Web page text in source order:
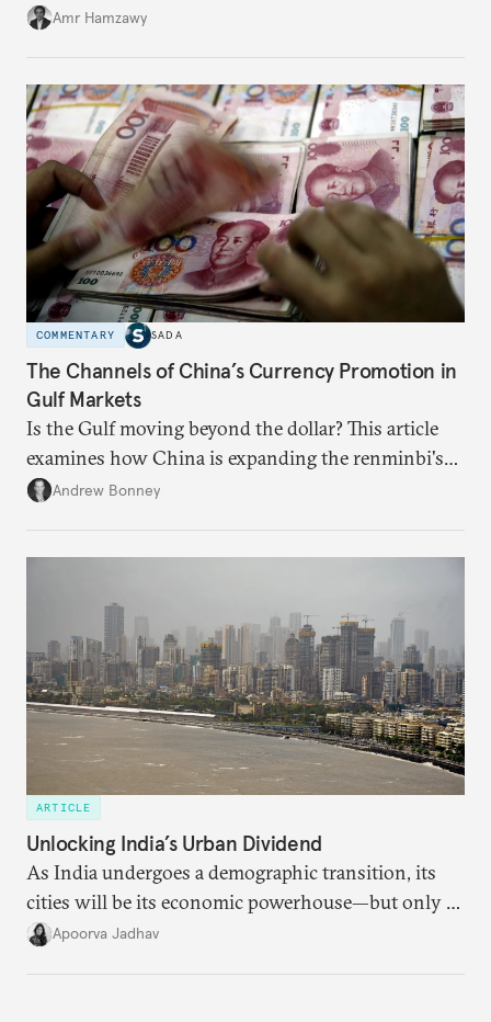
Amr Hamzawy
COMMENTARY SADA
The Channels of China’s Currency Promotion in
Gulf Markets
Is the Gulf moving beyond the dollar? This article
examines how China is expanding the renminbi's
role across Gulf markets, what that means for
Andrew Bonney
ARTICLE
Unlocking India’s Urban Dividend
As India undergoes a demographic transition, its
cities will be its economic powerhouse—but only if
it accurately captures city growth and empowers
Apoorva Jadhav